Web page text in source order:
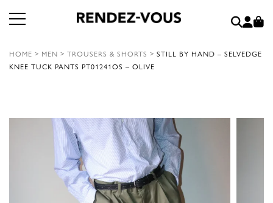
HOME > MEN > TROUSERS & SHORTS > STILL BY HAND – SELVEDGE
KNEE TUCK PANTS PT01241OS – OLIVE